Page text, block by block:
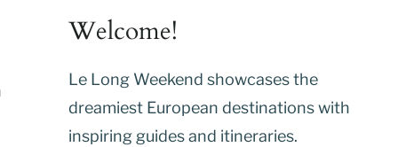
Welcome!
Le Long Weekend showcases the
dreamiest European destinations with
inspiring guides and itineraries.